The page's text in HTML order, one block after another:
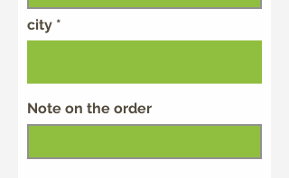
city
Note on the order